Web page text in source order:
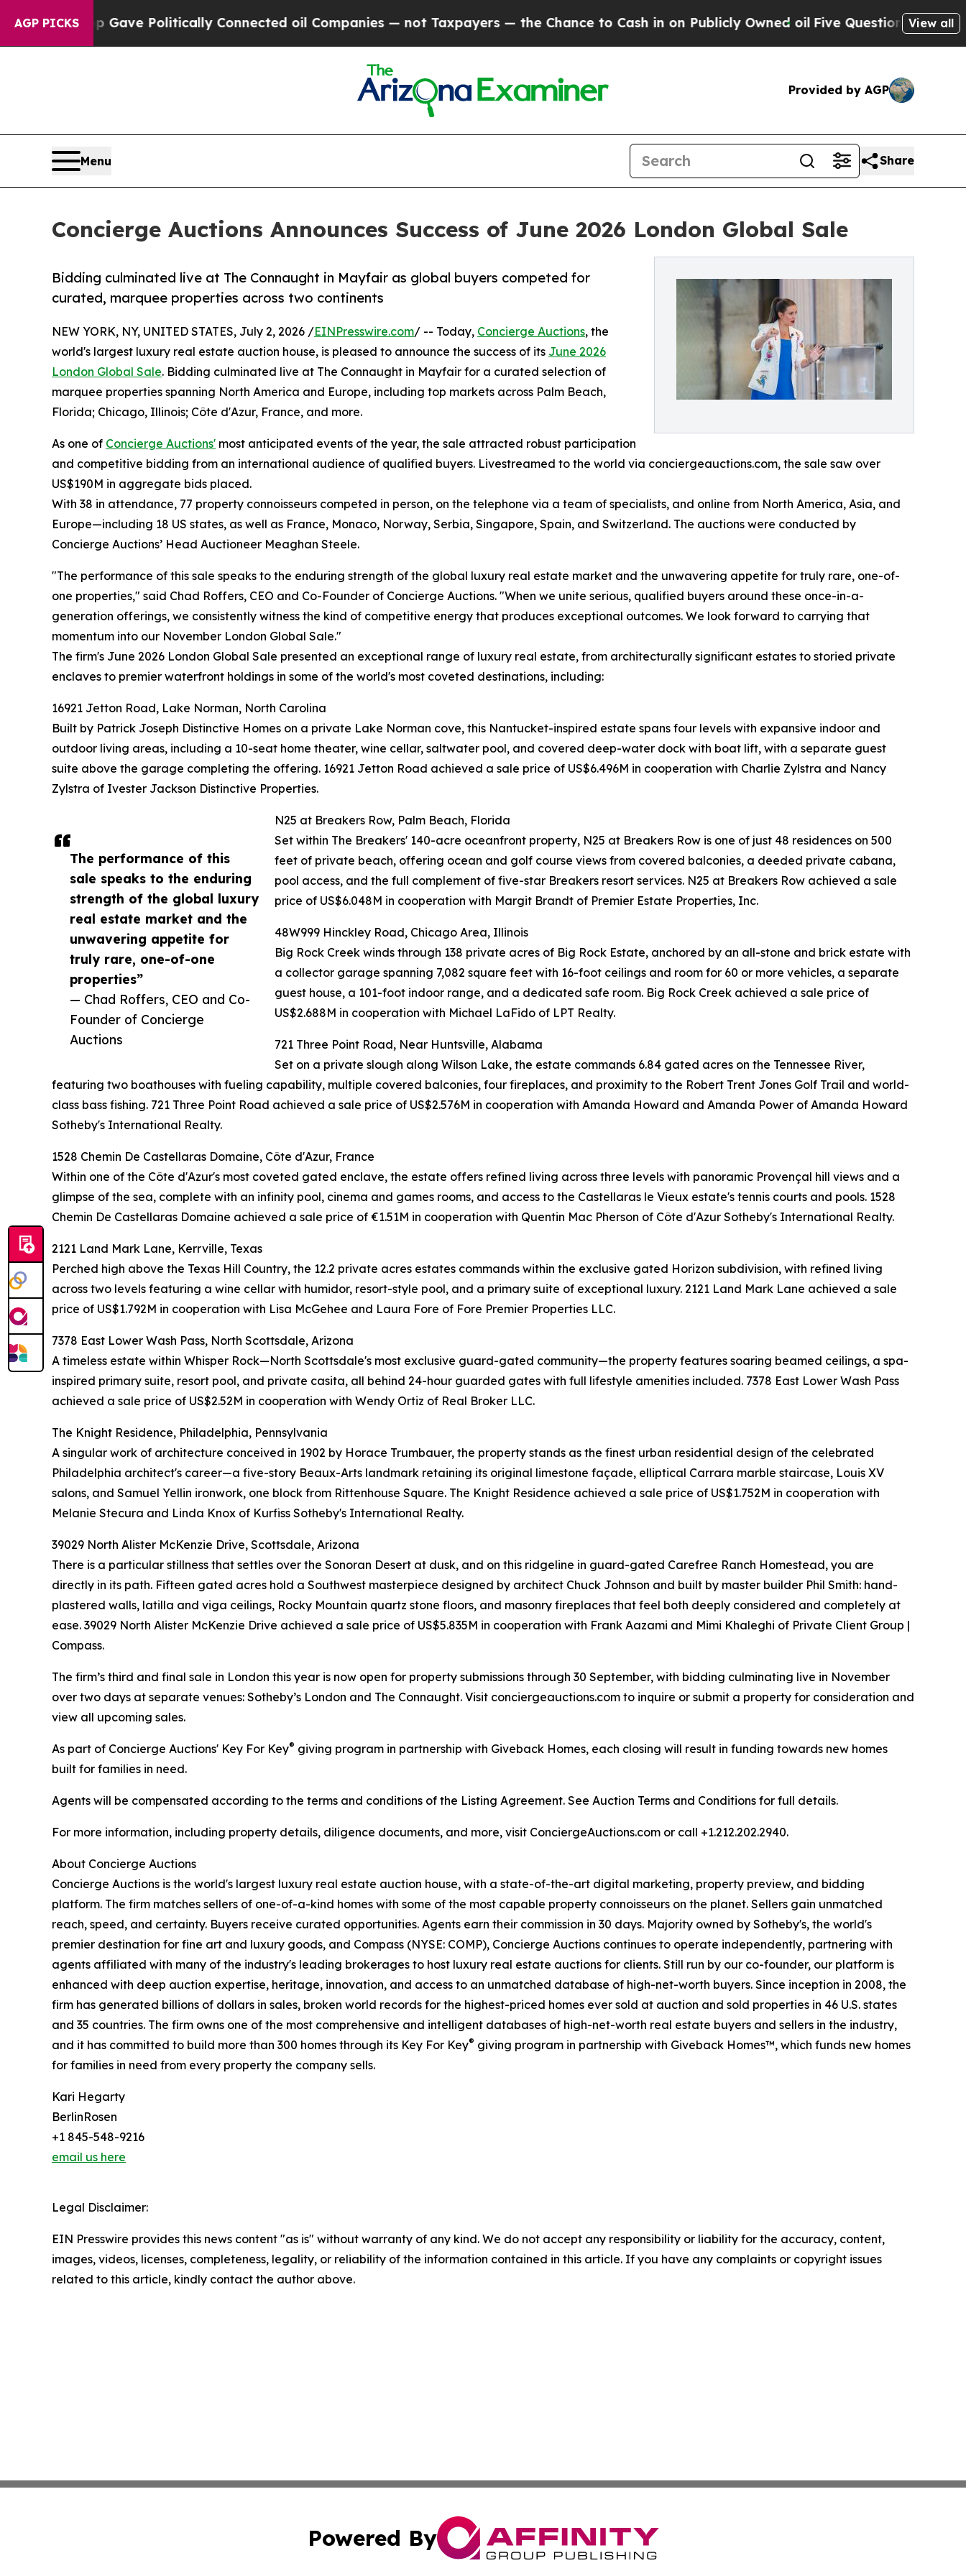
AGP PICKS
Gave Politically Connected oil Companies — not Taxpayers — the Chance to Cash in on Publicly Owned oilFive Questions the US View all
Provided by AGP
Menu Share
Concierge Auctions Announces Success of June 2026 London Global Sale
Bidding culminated live at The Connaught in Mayfair as global buyers competed for
curated, marquee properties across two continents
The performance of this
sale speaks to the enduring
strength of the global luxury
real estate market and the
unwavering appetite for
truly rare, one-of-one
properties”
— Chad Roffers, CEO and Co-
Founder of Concierge
Auctions
NEW YORK, NY, UNITED STATES, July 2, 2026 /EINPresswire.com/ -- Today, Concierge Auctions, the
world's largest luxury real estate auction house, is pleased to announce the success of its June 2026
London Global Sale. Bidding culminated live at The Connaught in Mayfair for a curated selection of
marquee properties spanning North America and Europe, including top markets across Palm Beach,
Florida; Chicago, Illinois; Côte d'Azur, France, and more.
As one of Concierge Auctions' most anticipated events of the year, the sale attracted robust participation
and competitive bidding from an international audience of qualified buyers. Livestreamed to the world via conciergeauctions.com, the sale saw over
US$190M in aggregate bids placed.
With 38 in attendance, 77 property connoisseurs competed in person, on the telephone via a team of specialists, and online from North America, Asia, and
Europe—including 18 US states, as well as France, Monaco, Norway, Serbia, Singapore, Spain, and Switzerland. The auctions were conducted by
Concierge Auctions’ Head Auctioneer Meaghan Steele.
"The performance of this sale speaks to the enduring strength of the global luxury real estate market and the unwavering appetite for truly rare, one-of-
one properties," said Chad Roffers, CEO and Co-Founder of Concierge Auctions. "When we unite serious, qualified buyers around these once-in-a-
generation offerings, we consistently witness the kind of competitive energy that produces exceptional outcomes. We look forward to carrying that
momentum into our November London Global Sale."
The firm's June 2026 London Global Sale presented an exceptional range of luxury real estate, from architecturally significant estates to storied private
enclaves to premier waterfront holdings in some of the world's most coveted destinations, including:
16921 Jetton Road, Lake Norman, North Carolina
Built by Patrick Joseph Distinctive Homes on a private Lake Norman cove, this Nantucket-inspired estate spans four levels with expansive indoor and
outdoor living areas, including a 10-seat home theater, wine cellar, saltwater pool, and covered deep-water dock with boat lift, with a separate guest
suite above the garage completing the offering. 16921 Jetton Road achieved a sale price of US$6.496M in cooperation with Charlie Zylstra and Nancy
Zylstra of Ivester Jackson Distinctive Properties.
N25 at Breakers Row, Palm Beach, Florida
Set within The Breakers' 140-acre oceanfront property, N25 at Breakers Row is one of just 48 residences on 500
feet of private beach, offering ocean and golf course views from covered balconies, a deeded private cabana,
pool access, and the full complement of five-star Breakers resort services. N25 at Breakers Row achieved a sale
price of US$6.048M in cooperation with Margit Brandt of Premier Estate Properties, Inc.
48W999 Hinckley Road, Chicago Area, Illinois
Big Rock Creek winds through 138 private acres of Big Rock Estate, anchored by an all-stone and brick estate with
a collector garage spanning 7,082 square feet with 16-foot ceilings and room for 60 or more vehicles, a separate
guest house, a 101-foot indoor range, and a dedicated safe room. Big Rock Creek achieved a sale price of
US$2.688M in cooperation with Michael LaFido of LPT Realty.
721 Three Point Road, Near Huntsville, Alabama
Set on a private slough along Wilson Lake, the estate commands 6.84 gated acres on the Tennessee River,
featuring two boathouses with fueling capability, multiple covered balconies, four fireplaces, and proximity to the Robert Trent Jones Golf Trail and world-
class bass fishing. 721 Three Point Road achieved a sale price of US$2.576M in cooperation with Amanda Howard and Amanda Power of Amanda Howard
Sotheby's International Realty.
1528 Chemin De Castellaras Domaine, Côte d'Azur, France
Within one of the Côte d'Azur's most coveted gated enclave, the estate offers refined living across three levels with panoramic Provençal hill views and a
glimpse of the sea, complete with an infinity pool, cinema and games rooms, and access to the Castellaras le Vieux estate's tennis courts and pools. 1528
Chemin De Castellaras Domaine achieved a sale price of €1.51M in cooperation with Quentin Mac Pherson of Côte d'Azur Sotheby's International Realty.
2121 Land Mark Lane, Kerrville, Texas
Perched high above the Texas Hill Country, the 12.2 private acres estates commands within the exclusive gated Horizon subdivision, with refined living
across two levels featuring a wine cellar with humidor, resort-style pool, and a primary suite of exceptional luxury. 2121 Land Mark Lane achieved a sale
price of US$1.792M in cooperation with Lisa McGehee and Laura Fore of Fore Premier Properties LLC.
7378 East Lower Wash Pass, North Scottsdale, Arizona
A timeless estate within Whisper Rock—North Scottsdale's most exclusive guard-gated community—the property features soaring beamed ceilings, a spa-
inspired primary suite, resort pool, and private casita, all behind 24-hour guarded gates with full lifestyle amenities included. 7378 East Lower Wash Pass
achieved a sale price of US$2.52M in cooperation with Wendy Ortiz of Real Broker LLC.
The Knight Residence, Philadelphia, Pennsylvania
A singular work of architecture conceived in 1902 by Horace Trumbauer, the property stands as the finest urban residential design of the celebrated
Philadelphia architect's career—a five-story Beaux-Arts landmark retaining its original limestone façade, elliptical Carrara marble staircase, Louis XV
salons, and Samuel Yellin ironwork, one block from Rittenhouse Square. The Knight Residence achieved a sale price of US$1.752M in cooperation with
Melanie Stecura and Linda Knox of Kurfiss Sotheby's International Realty.
39029 North Alister McKenzie Drive, Scottsdale, Arizona
There is a particular stillness that settles over the Sonoran Desert at dusk, and on this ridgeline in guard-gated Carefree Ranch Homestead, you are
directly in its path. Fifteen gated acres hold a Southwest masterpiece designed by architect Chuck Johnson and built by master builder Phil Smith: hand-
plastered walls, latilla and viga ceilings, Rocky Mountain quartz stone floors, and masonry fireplaces that feel both deeply considered and completely at
ease. 39029 North Alister McKenzie Drive achieved a sale price of US$5.835M in cooperation with Frank Aazami and Mimi Khaleghi of Private Client Group |
Compass.
The firm’s third and final sale in London this year is now open for property submissions through 30 September, with bidding culminating live in November
over two days at separate venues: Sotheby’s London and The Connaught. Visit conciergeauctions.com to inquire or submit a property for consideration and
view all upcoming sales.
As part of Concierge Auctions' Key For Key® giving program in partnership with Giveback Homes, each closing will result in funding towards new homes
built for families in need.
Agents will be compensated according to the terms and conditions of the Listing Agreement. See Auction Terms and Conditions for full details.
For more information, including property details, diligence documents, and more, visit ConciergeAuctions.com or call +1.212.202.2940.
About Concierge Auctions
Concierge Auctions is the world's largest luxury real estate auction house, with a state-of-the-art digital marketing, property preview, and bidding
platform. The firm matches sellers of one-of-a-kind homes with some of the most capable property connoisseurs on the planet. Sellers gain unmatched
reach, speed, and certainty. Buyers receive curated opportunities. Agents earn their commission in 30 days. Majority owned by Sotheby's, the world's
premier destination for fine art and luxury goods, and Compass (NYSE: COMP), Concierge Auctions continues to operate independently, partnering with
agents affiliated with many of the industry's leading brokerages to host luxury real estate auctions for clients. Still run by our co-founder, our platform is
enhanced with deep auction expertise, heritage, innovation, and access to an unmatched database of high-net-worth buyers. Since inception in 2008, the
firm has generated billions of dollars in sales, broken world records for the highest-priced homes ever sold at auction and sold properties in 46 U.S. states
and 35 countries. The firm owns one of the most comprehensive and intelligent databases of high-net-worth real estate buyers and sellers in the industry,
and it has committed to build more than 300 homes through its Key For Key® giving program in partnership with Giveback Homes™, which funds new homes
for families in need from every property the company sells.
Kari Hegarty
BerlinRosen
+1 845-548-9216
email us here
Legal Disclaimer:
EIN Presswire provides this news content "as is" without warranty of any kind. We do not accept any responsibility or liability for the accuracy, content,
images, videos, licenses, completeness, legality, or reliability of the information contained in this article. If you have any complaints or copyright issues
related to this article, kindly contact the author above.
Powered By